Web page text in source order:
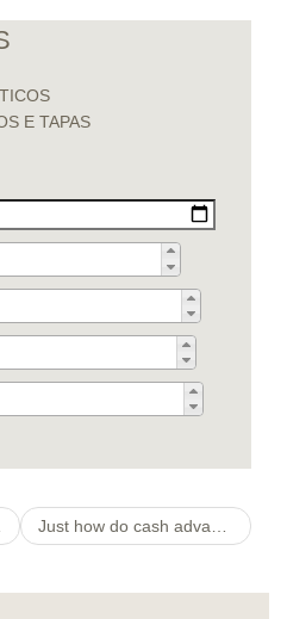
E TAPAS
Just how do cash advance compare to other sorts of investment?